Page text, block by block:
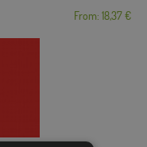
From: 18,37 €